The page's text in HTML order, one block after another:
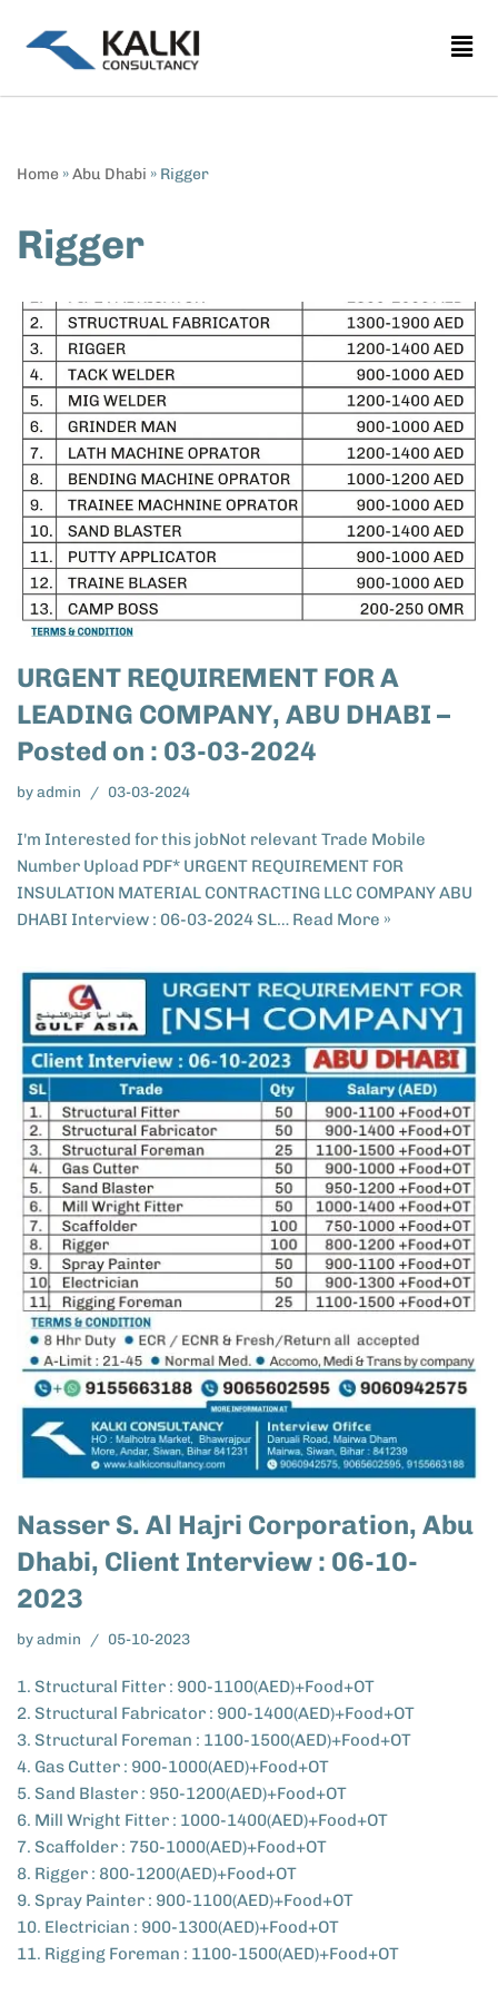
Home »Abu Dhabi » Rigger
Rigger
URGENT REQUIREMENT FOR A
LEADING COMPANY, ABU DHABI –
Posted on : 03-03-2024
byadmin 03-03-2024
I'm Interested for this jobNot relevant Trade Mobile
Number Upload PDF* URGENT REQUIREMENT FOR
INSULATION MATERIAL CONTRACTING LLC COMPANY ABU
DHABI Interview : 06-03-2024 SL… Read More »
Nasser S. Al Hajri Corporation, Abu
Dhabi, Client Interview : 06-10-
2023
byadmin 05-10-2023
1. Structural Fitter : 900-1100(AED)+Food+OT
2. Structural Fabricator : 900-1400(AED)+Food+OT
3. Structural Foreman : 1100-1500(AED)+Food+OT
4. Gas Cutter : 900-1000(AED)+Food+OT
5. Sand Blaster : 950-1200(AED)+Food+OT
6. Mill Wright Fitter : 1000-1400(AED)+Food+OT
7. Scaffolder : 750-1000(AED)+Food+OT
8. Rigger : 800-1200(AED)+Food+OT
9. Spray Painter : 900-1100(AED)+Food+OT
10. Electrician : 900-1300(AED)+Food+OT
11. Rigging Foreman : 1100-1500(AED)+Food+OT